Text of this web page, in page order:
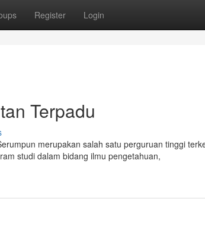
Register Login
Terpadu
merupakan salah satu perguruan tinggi
studi dalam bidang ilmu pengetahuan,